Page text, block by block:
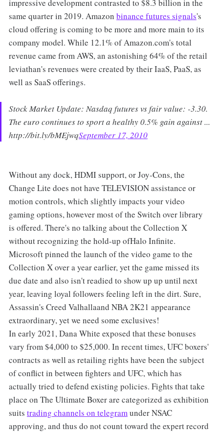
impressive development contrasted to $8.3 billion in the
same quarter in 2019. Amazon binance futures signals's
cloud offering is coming to be more and more main to its
company model. While 12.1% of Amazon.com's total
revenue came from AWS, an astonishing 64% of the retail
leviathan's revenues were created by their IaaS, PaaS, as
well as SaaS offerings.
Stock Market Update: Nasdaq futures vs fair value: -3.30.
The euro continues to sport a healthy 0.5% gain against ...
http://bit.ly/bMEjwqSeptember 17, 2010
Without any dock, HDMI support, or Joy-Cons, the
Change Lite does not have TELEVISION assistance or
motion controls, which slightly impacts your video
gaming options, however most of the Switch over library
is offered. There's no talking about the Collection X
without recognizing the hold-up ofHalo Infinite.
Microsoft pinned the launch of the video game to the
Collection X over a year earlier, yet the game missed its
due date and also isn't readied to show up up until next
year, leaving loyal followers feeling left in the dirt. Sure,
Assassin's Creed Valhallaand NBA 2K21 appearance
extraordinary, yet we need some exclusives!
In early 2021, Dana White exposed that these bonuses
vary from $4,000 to $25,000. In recent times, UFC boxers'
contracts as well as retailing rights have been the subject
of conflict in between fighters and UFC, which has
actually tried to defend existing policies. Fights that take
place on The Ultimate Boxer are categorized as exhibition
suits trading channels on telegramunder NSAC
approving, and thus do not count toward the expert record